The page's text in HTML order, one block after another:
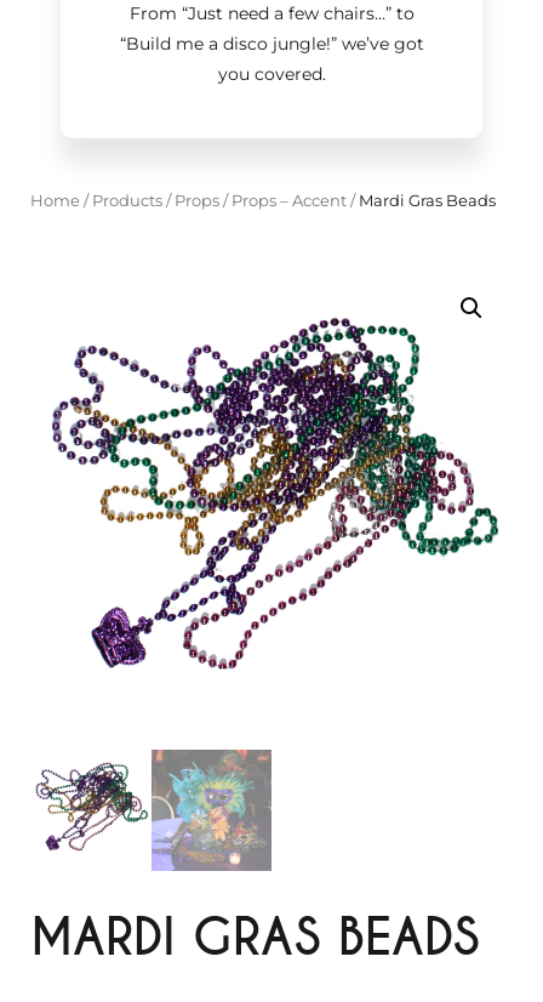
From “Just need a few chairs…”to
“Build me a disco jungle!”we’ve got
you covered.
Home/ Products/ Props/ Props – Accent/Mardi Gras Beads
MARDI GRAS BEADS